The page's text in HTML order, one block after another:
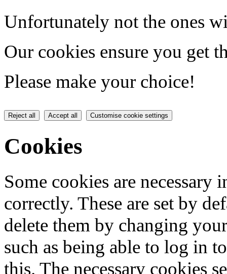
Unfortunately not the ones
Our cookies ensure you get
Please make your choice!
Reject all Accept all Customise cookie settings
Cookies
Some cookies are
correctly. These are set by
delete them by changing
such as being able to log in
this. The necessary cookies